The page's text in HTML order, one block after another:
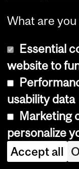
es
ap
pr
oxi
ma
tio
n
to
What are
Essential
website to
usability data
Marketing
personalize
Accept all